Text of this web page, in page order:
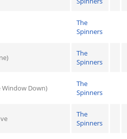
The
Spinners
The
Spinners
Window Down)
The
Spinners
The
Spinners